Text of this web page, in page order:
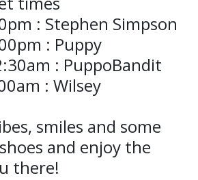
: Stephen Simpson
: Puppy
: PuppoBandit
: Wilsey
smiles and some
and enjoy the
there!